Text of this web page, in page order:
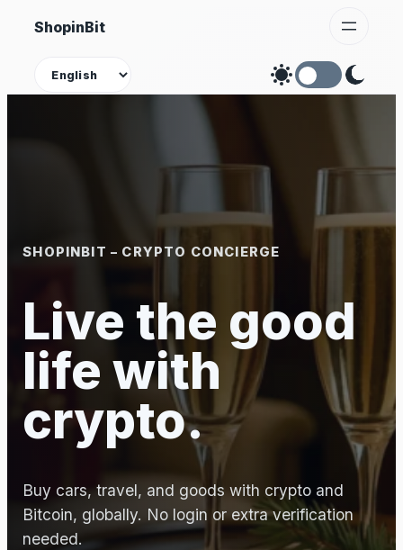
Skip
content
ShopinBit
Theme
SHOPINBIT – CRYPTO CONCIERGE
Live the good
life with
crypto.
Buy cars, travel, and goods with crypto and
Bitcoin, globally. No login or extra verification
needed.